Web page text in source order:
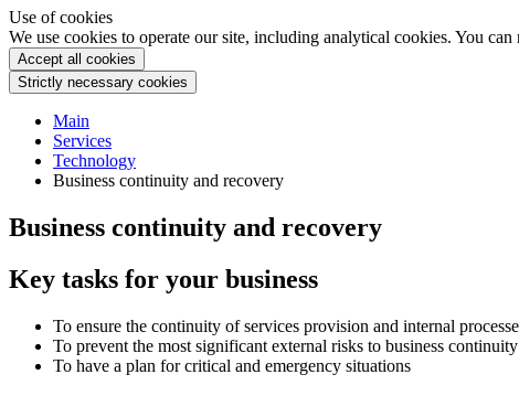
Use of cookies
We use cookies to operate our site, including analytical cookies. You can
Accept all cookies
Strictly necessary cookies
Main
Services
Technology
Business continuity and recovery
Business continuity and recovery
Key tasks for your business
To ensure the continuity of services provision and internal
To prevent the most significant external risks to business continuity
To have a plan for critical and emergency situations